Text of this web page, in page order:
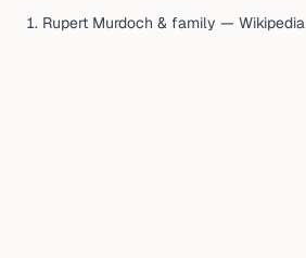
Rupert Murdoch & family — Wikipedia